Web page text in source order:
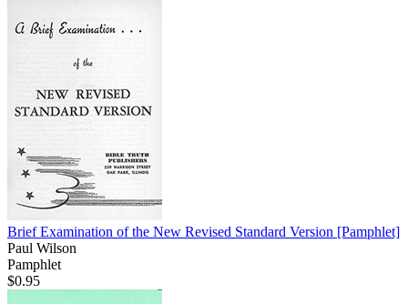
Brief Examination of the New Revised Standard Version [Pamphlet]
Paul Wilson
Pamphlet
$0.95